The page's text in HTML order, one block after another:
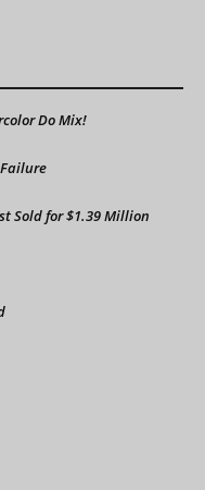
Do Mix!
Sold for $1.39 Million